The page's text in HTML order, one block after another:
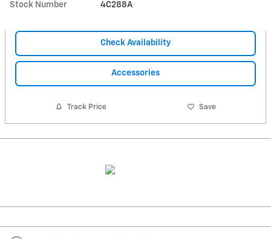
Stock Number 4C288A
Check Availability
Accessories
Track Price Save